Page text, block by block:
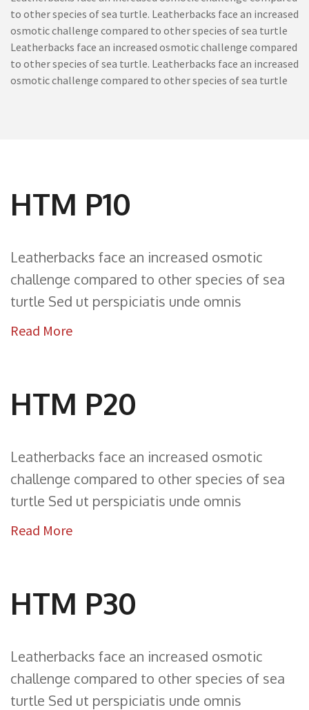
to other species of sea turtle. Leatherbacks face an increased
osmotic challenge compared to other species of sea turtle
Leatherbacks face an increased osmotic challenge compared
to other species of sea turtle. Leatherbacks face an increased
osmotic challenge compared to other species of sea turtle
HTM P10
Leatherbacks face an increased osmotic
challenge compared to other species of sea
turtle Sed ut perspiciatis unde omnis
Read More
HTM P20
Leatherbacks face an increased osmotic
challenge compared to other species of sea
turtle Sed ut perspiciatis unde omnis
Read More
HTM P30
Leatherbacks face an increased osmotic
challenge compared to other species of sea
turtle Sed ut perspiciatis unde omnis